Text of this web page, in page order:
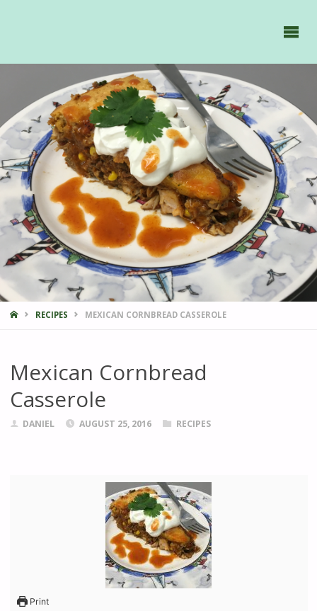
HOMERECIPES MEXICAN CORNBREAD CASSEROLE
Mexican Cornbread
Casserole
DANIEL AUGUST 25, 2016 RECIPES
Print